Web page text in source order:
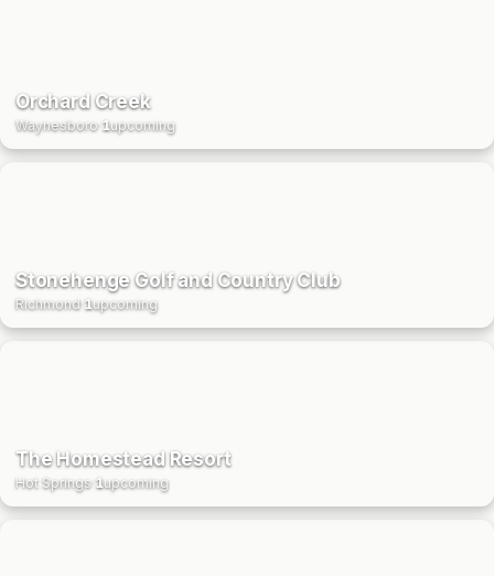
Orchard Creek
Waynesboro·1upcoming
Stonehenge Golf and Country Club
Richmond·1upcoming
The Homestead Resort
Hot Springs 1upcoming